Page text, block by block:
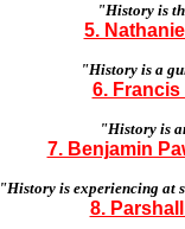
"History is
5.
"History is a
6. Francis
"History is
7. Benjamin
"History is experiencing at
8.